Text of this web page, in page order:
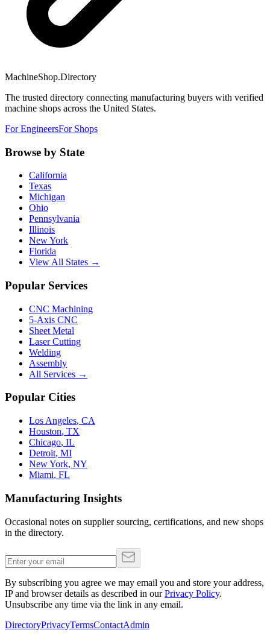
MachineShop.Directory
The trusted directory connecting manufacturing buyers with verified
machine shops across the United States.
For EngineersFor Shops
Browse by State
California
Texas
Michigan
Ohio
Pennsylvania
Illinois
New York
Florida
View All States →
Popular Services
CNC Machining
5-Axis CNC
Sheet Metal
Laser Cutting
Welding
Assembly
All Services →
Popular Cities
Los Angeles, CA
Houston, TX
Chicago, IL
Detroit, MI
New York, NY
Miami, FL
Manufacturing Insights
Occasional notes on supplier sourcing, certifications, and new shops
in the directory.
By subscribing you agree we may email you and store your address,
IP and browser details as described in our Privacy Policy.
Unsubscribe any time via the link in any email.
DirectoryPrivacyTermsContactAdmin